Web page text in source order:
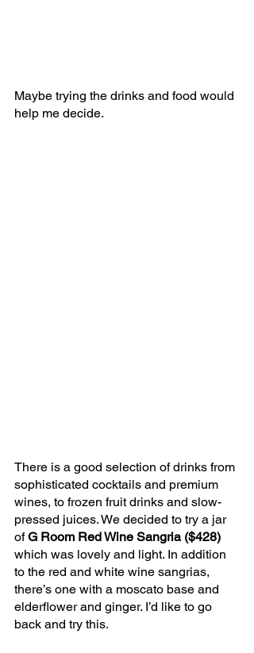
Maybe trying the drinks and food would
help me decide.
There is a good selection of drinks from
sophisticated cocktails and premium
wines, to frozen fruit drinks and slow-
pressed juices. We decided to try a jar
of G Room Red Wine Sangria ($428)
which was lovely and light. In addition
to the red and white wine sangrias,
there’s one with a moscato base and
elderflower and ginger. I’d like to go
back and try this.